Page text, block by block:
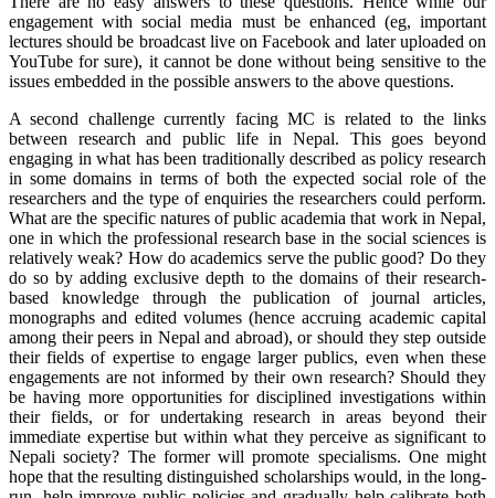
engagement with social media must be enhanced (eg, important
lectures should be broadcast live on Facebook and later uploaded on
YouTube for sure), it cannot be done without being sensitive to the
issues embedded in the possible answers to the above questions.
A second challenge currently facing MC is related to the links
between research and public life in Nepal. This goes beyond
engaging in what has been traditionally described as policy research
in some domains in terms of both the expected social role of the
researchers and the type of enquiries the researchers could perform.
What are the specific natures of public academia that work in Nepal,
one in which the professional research base in the social sciences is
relatively weak? How do academics serve the public good? Do they
do so by adding exclusive depth to the domains of their research-
based knowledge through the publication of journal articles,
monographs and edited volumes (hence accruing academic capital
among their peers in Nepal and abroad), or should they step outside
their fields of expertise to engage larger publics, even when these
engagements are not informed by their own research? Should they
be having more opportunities for disciplined investigations within
their fields, or for undertaking research in areas beyond their
immediate expertise but within what they perceive as significant to
Nepali society? The former will promote specialisms. One might
hope that the resulting distinguished scholarships would, in the long-